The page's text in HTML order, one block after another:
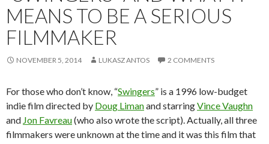
MEANS TO BE A SERIOUS
FILMMAKER
NOVEMBER 5, 2014 LUKASZ ANTOS 2 COMMENTS
For those who don’t know, “Swingers” is a 1996 low-budget
indie film directed by Doug Limanand starringVince Vaughn
and Jon Favreau(who also wrote the script). Actually, all three
filmmakers were unknown at the time and it was this film that